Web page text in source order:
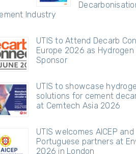
Industry
UTIS to Attend Decarb
Europe 2026 as Hydrogen
Sponsor
UTIS to showcase
solutions for cement
at Cemtech Asia 2026
UTIS welcomes AICEP and
Portuguese partners at
2026 in London